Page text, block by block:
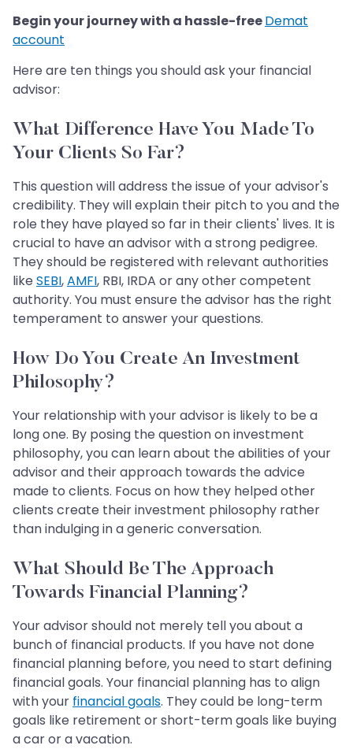
Begin your journey with a hassle-freeDemat
account
Here are ten things you should ask your financial
advisor:
What Difference Have You Made To
Your Clients So Far?
This question will address the issue of your advisor's
credibility. They will explain their pitch to you and the
role they have played so far in their clients' lives. It is
crucial to have an advisor with a strong pedigree.
They should be registered with relevant authorities
like SEBI,AMFI, RBI, IRDA or any other competent
authority. You must ensure the advisor has the right
temperament to answer your questions.
How Do You Create An Investment
Philosophy?
Your relationship with your advisor is likely to be a
long one. By posing the question on investment
philosophy, you can learn about the abilities of your
advisor and their approach towards the advice
made to clients. Focus on how they helped other
clients create their investment philosophy rather
than indulging in a generic conversation.
What Should Be The Approach
Towards Financial Planning?
Your advisor should not merely tell you about a
bunch of financial products. If you have not done
financial planning before, you need to start defining
financial goals. Your financial planning has to align
with your financial goals. They could be long-term
goals like retirement or short-term goals like buying
a car or a vacation.